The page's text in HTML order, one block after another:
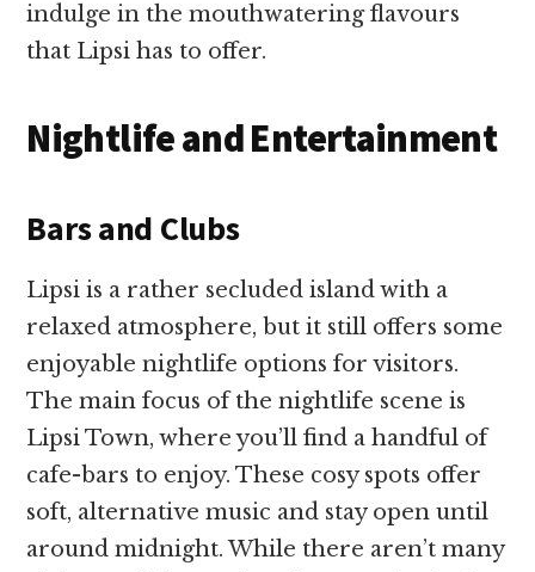
indulge in the mouthwatering flavours
that Lipsi has to offer.
Nightlife and Entertainment
Bars and Clubs
Lipsi is a rather secluded island with a
relaxed atmosphere, but it still offers some
enjoyable nightlife options for visitors.
The main focus of the nightlife scene is
Lipsi Town, where you’ll find a handful of
cafe-bars to enjoy. These cosy spots offer
soft, alternative music and stay open until
around midnight. While there aren’t many